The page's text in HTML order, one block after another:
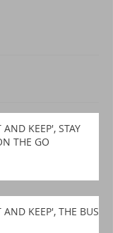
KEEP', STAY
THE GO
KEEP', THE BUSY